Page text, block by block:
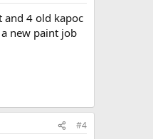
and 4 old kapoc
new paint job
#4